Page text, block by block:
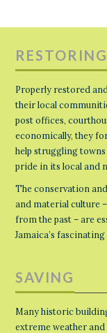
RESTORING
Properly restored
their local
post offices,
economically, they
help struggling
pride in its local and
The conservation
and material culture
from the past – are
Jamaica’s
SAVING
Many historic
extreme weather